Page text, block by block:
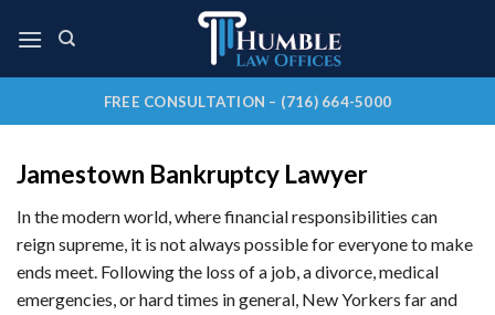
FREE CONSULTATION – (716) 664-5000
Jamestown Bankruptcy Lawyer
In the modern world, where financial responsibilities can
reign supreme, it is not always possible for everyone to make
ends meet. Following the loss of a job, a divorce, medical
emergencies, or hard times in general, New Yorkers far and